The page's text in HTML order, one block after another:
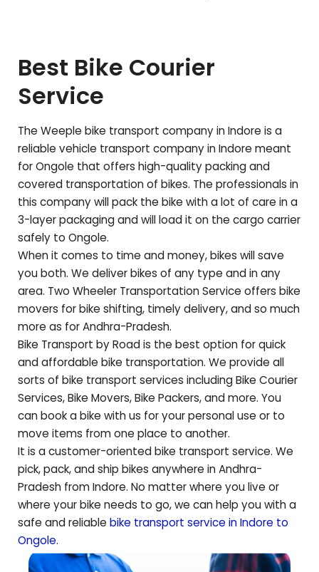
Best Bike Courier
Service
The Weeple bike transport company in Indore is a
reliable vehicle transport company in Indore meant
forOngole that offers high-quality packing and
covered transportation of bikes. The professionals in
this company will pack the bike with a lot of care in a
3-layer packaging and will load it on the cargo carrier
safely to Ongole.
When it comes to time and money, bikes will save
you both. We deliver bikes of any type and in any
area. Two Wheeler Transportation Service offers bike
movers for bike shifting, timely delivery, and so much
more as forAndhra-Pradesh.
Bike Transport by Road is the best option for quick
and affordable bike transportation. We provide all
sorts of bike transport services including Bike Courier
Services, Bike Movers, Bike Packers, and more. You
can book a bike with us for your personal use or to
move items from one place to another.
It is a customer-oriented bike transport service. We
pick, pack, and ship bikes anywhere inAndhra-
Pradesh from Indore. No matter where you live or
where your bike needs to go, we can help you with a
safe and reliable bike transport service in Indore to
Ongole.